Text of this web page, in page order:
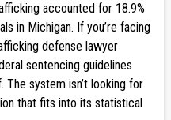
accounted for 18.9%
in Michigan. If you’re facing
defense lawyer
sentencing guidelines
system isn’t looking for
that fits into its statistical